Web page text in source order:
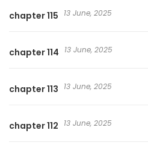
chapter 115 13 June, 2025
chapter 114 13 June, 2025
chapter 113 13 June, 2025
chapter 112 13 June, 2025